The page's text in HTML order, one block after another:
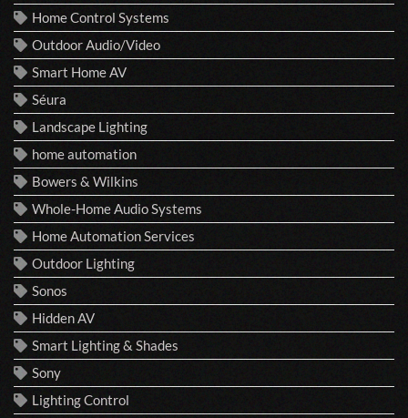
Home Control Systems
Outdoor Audio/Video
Smart Home AV
Séura
Landscape Lighting
home automation
Bowers & Wilkins
Whole-Home Audio Systems
Home Automation Services
Outdoor Lighting
Sonos
Hidden AV
Smart Lighting & Shades
Sony
Lighting Control